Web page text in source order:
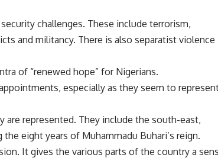
security challenges. These include terrorism,
and militancy. There is also separatist violence
of “renewed hope” for Nigerians.
especially as they seem to
represented. They include the south-east,
eight years of Muhammadu Buhari’s reign.
It gives the various parts of the country a